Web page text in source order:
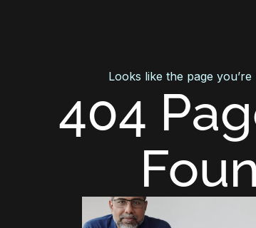
Looks like the page
404